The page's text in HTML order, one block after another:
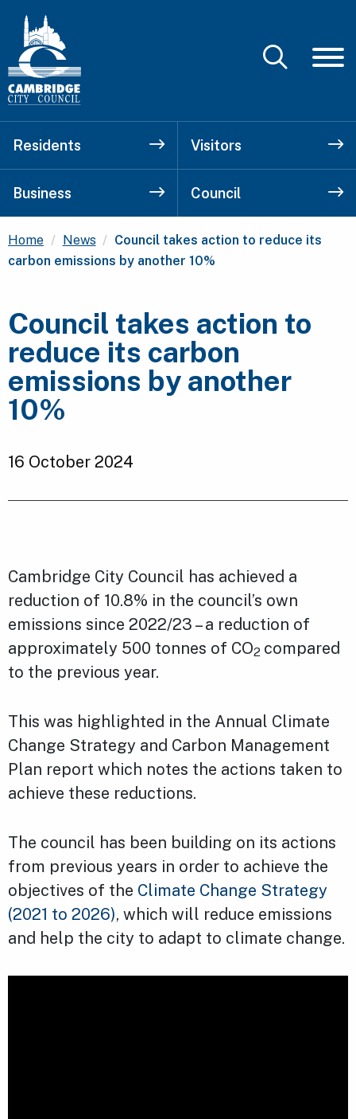
Residents Visitors
Business Council
Home News Current:
Council takes action to reduce its
carbon emissions by another 10%
Council takes action to
reduce its carbon
emissions by another
10%
16 October 2024
Cambridge City Council has achieved a
reduction of 10.8% in the council’s own
emissions since 2022/23 – a reduction of
approximately 500 tonnes of CO2 compared
to the previous year.
This was highlighted in the Annual Climate
Change Strategy and Carbon Management
Plan report which notes the actions taken to
achieve these reductions.
The council has been building on its actions
from previous years in order to achieve the
objectives of the Climate Change Strategy
(2021 to 2026), which will reduce emissions
and help the city to adapt to climate change.